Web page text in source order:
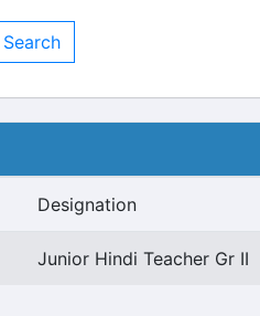
Designation
Junior Hindi Teacher Gr II